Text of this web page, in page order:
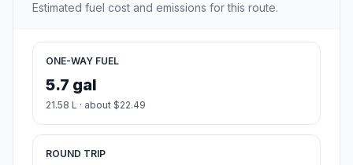
Estimated fuel cost and emissions for this route.
ONE-WAY FUEL
5.7 gal
21.58 L · about $22.49
ROUND TRIP